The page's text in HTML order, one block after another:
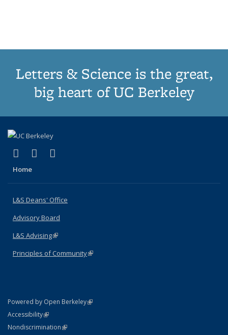
Letters & Science is the great,
big heart of UC Berkeley
X (formerly Twitter)
(link is external)
LinkedIn
(link is external)
Home
L&S Deans' Office
Advisory Board
L&S Advising(link is external)
Principles of Community(link is external)
Powered by Open Berkeley(link is external)
AccessibilityStatement
(link is external)
NondiscriminationPolicy Statement
(link is external)